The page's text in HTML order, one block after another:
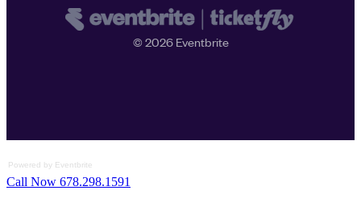
Powered by Eventbrite
Call Now 678.298.1591